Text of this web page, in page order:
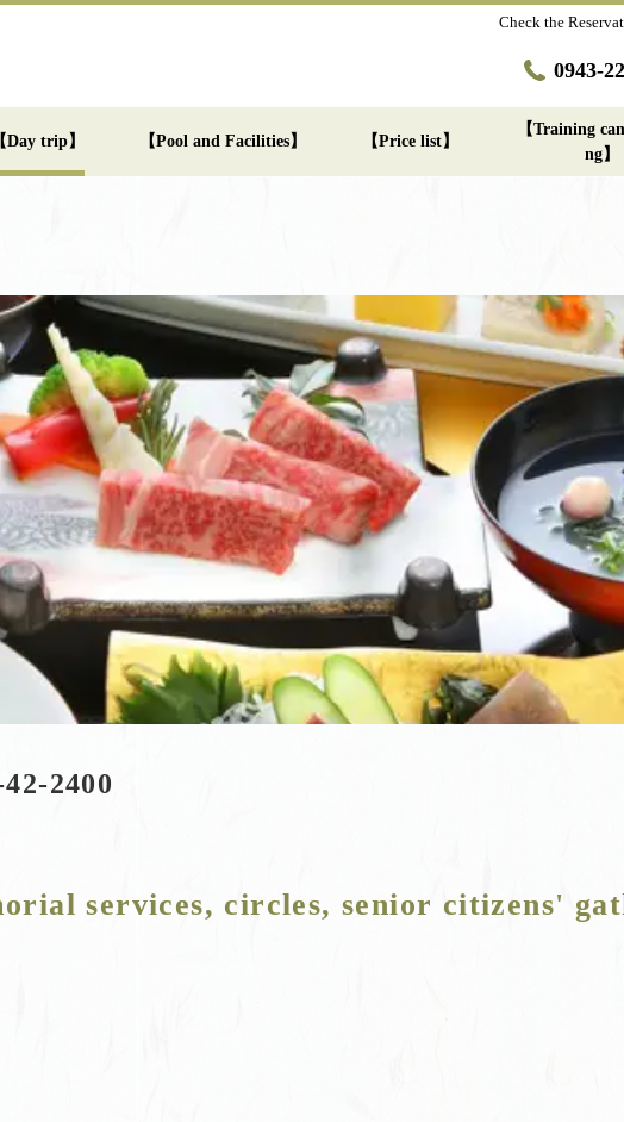
Check the
0943-
【Day trip】 【Pool and Facilities】 【Price list】
【Training
ng】
2400
services, circles, senior citizens'